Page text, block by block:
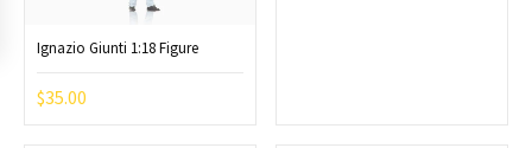
Ignazio Giunti 1:18 Figure
$35.00